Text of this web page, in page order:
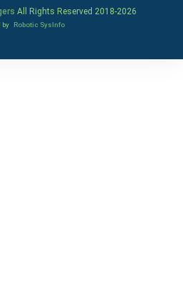
All Rights Reserved 2018-2026
by Robotic SysInfo